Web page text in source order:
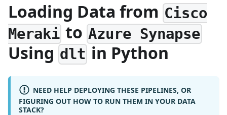
Loading Data from Cisco
Meraki toAzure Synapse
Using dlt in Python
NEED HELP DEPLOYING THESE PIPELINES, OR
FIGURING OUT HOW TO RUN THEM IN YOUR DATA
STACK?